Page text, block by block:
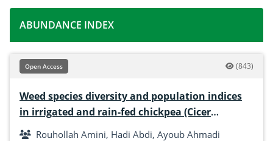
ABUNDANCE INDEX
Open Access (843)
Weed species diversity and population indices
in irrigated and rain-fed chickpea (Cicer
arietinum L.)
Rouhollah Amini, Hadi Abdi, Ayoub Ahmadi